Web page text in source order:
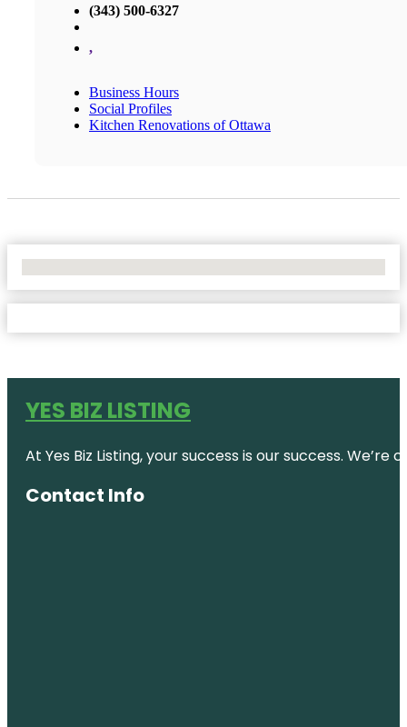
(343) 500-6327
,
Business Hours
Social Profiles
Kitchen Renovations of Ottawa
YES BIZ LISTING
At Yes Biz Listing, your success is our success.
Contact Info